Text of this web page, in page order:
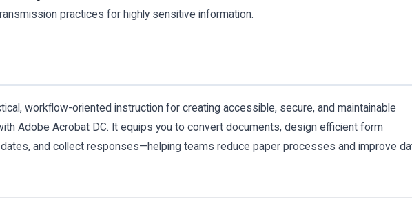
practices for highly sensitive information.
workflow-oriented instruction for creating accessible, secure, and maintainable
Adobe Acrobat DC. It equips you to convert documents, design efficient form
and collect responses—helping teams reduce paper processes and improve